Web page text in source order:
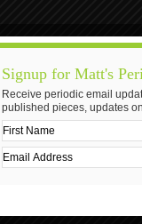
Signup for Matt's
Receive periodic email
published pieces, updates